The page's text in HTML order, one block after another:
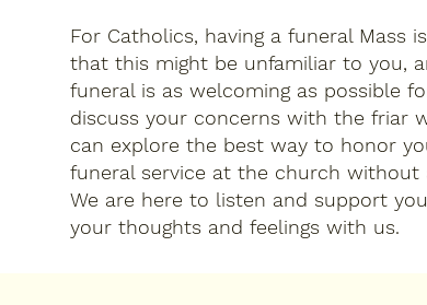
For Catholics, having a funeral Mass
that this might be unfamiliar to you,
funeral is as welcoming as possible
discuss your concerns with the friar
can explore the best way to honor
funeral service at the church without
We are here to listen and support
your thoughts and feelings with us.